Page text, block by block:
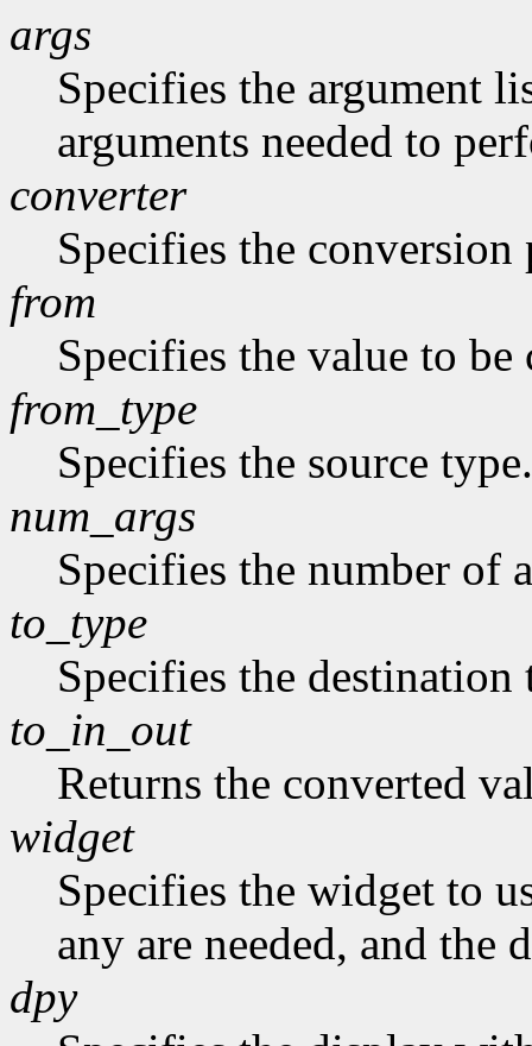
args
Specifies the argument
arguments needed to
converter
Specifies the
from
Specifies the value to be
from_type
Specifies the source type.
num_args
Specifies the number of
to_type
Specifies the destination
to_in_out
Returns the converted
widget
Specifies the widget to
any are needed, and the
dpy